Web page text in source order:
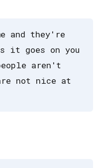
and they're
it goes on you
aren't
not nice at